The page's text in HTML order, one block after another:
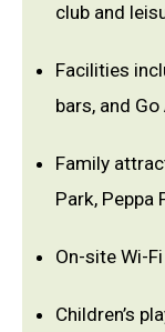
club and
Facilities
bars, and
Family
Park, Peppa
On-site Wi-
Children’s